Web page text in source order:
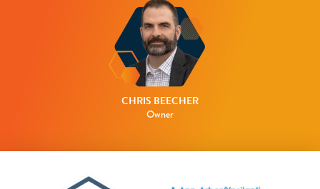
CHRIS BEECHER
Owner